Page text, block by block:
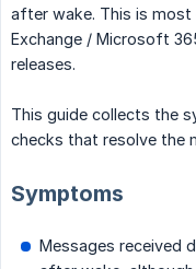
after wake. This is
Exchange / Microsoft
releases.
This guide collects the
checks that resolve the
Symptoms
Messages received